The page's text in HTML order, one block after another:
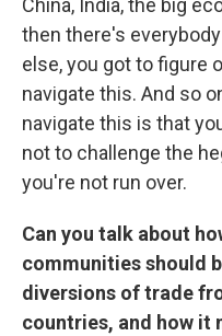
China, India, the big
then there's
else, you got to figure
navigate this. And so
navigate this is that
not to challenge the
you're not run over.
Can you talk about
communities should
diversions of trade
countries, and how it